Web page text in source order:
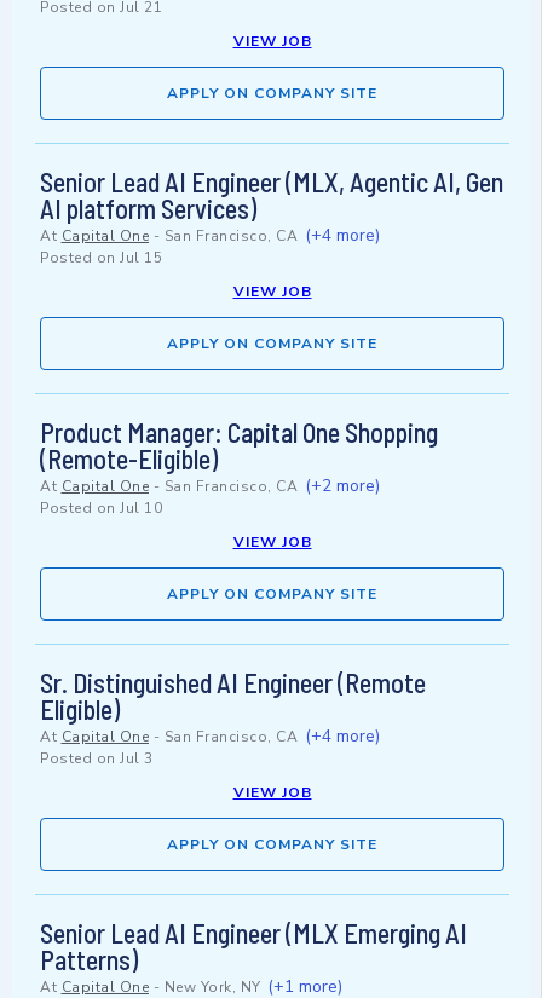
Posted on Jul 21
VIEW JOB
APPLY ON COMPANY SITE
Senior Lead AI Engineer (MLX, Agentic AI, Gen
AI platform Services)
At Capital One - San Francisco, CA (+4 more)
Posted on Jul 15
VIEW JOB
APPLY ON COMPANY SITE
Product Manager: Capital One Shopping
(Remote-Eligible)
At Capital One - San Francisco, CA (+2 more)
Posted on Jul 10
VIEW JOB
APPLY ON COMPANY SITE
Sr. Distinguished AI Engineer (Remote
Eligible)
At Capital One - San Francisco, CA (+4 more)
Posted on Jul 3
VIEW JOB
APPLY ON COMPANY SITE
Senior Lead AI Engineer (MLX Emerging AI
Patterns)
At Capital One - New York, NY (+1 more)